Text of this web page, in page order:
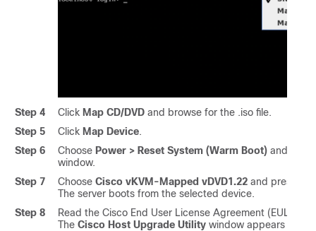
Step 4 Click Map CD/DVD and browse for the .iso file.
Step 5
Click Map Device.
Step 6
Choose Power > Reset System (Warm Boot) and
window.
Step 7
Choose Cisco vKVM-Mapped vDVD1.22 and press
The server boots from the selected device.
Step 8
Read the Cisco End User License Agreement (EULA)
The Cisco Host Upgrade Utility window appears with